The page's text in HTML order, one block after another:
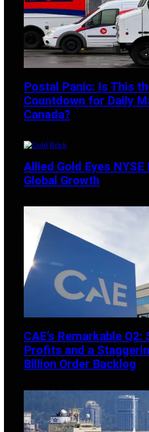
Postal Panic: Is This
Countdown for Daily
Canada?
Allied Gold Eyes
Global Growth
CAE’s Remarkable Q2:
Profits and a
Billion Order Backlog